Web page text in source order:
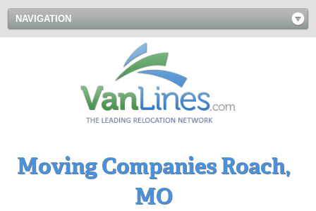
NAVIGATION
Moving Companies Roach,
MO